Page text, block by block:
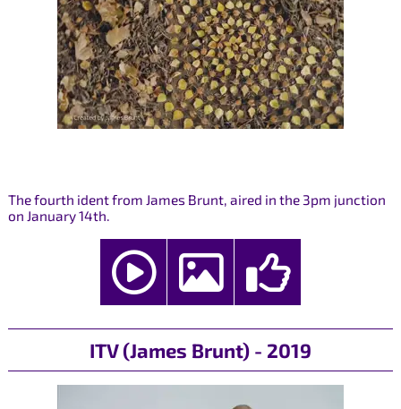
The fourth ident from James Brunt, aired in the 3pm junction
on January 14th.
ITV (James Brunt) - 2019